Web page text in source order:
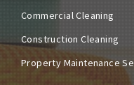
Commercial Cleaning
Construction Cleaning
Property Maintenance